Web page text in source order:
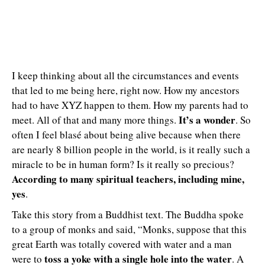
I keep thinking about all the circumstances and events
that led to me being here, right now. How my ancestors
had to have XYZ happen to them. How my parents had to
meet. All of that and many more things. It’s a wonder. So
often I feel blasé about being alive because when there
are nearly 8 billion people in the world, is it really such a
miracle to be in human form? Is it really so precious?
According to many spiritual teachers, including mine,
yes.
Take this story from a Buddhist text. The Buddha spoke
to a group of monks and said, “Monks, suppose that this
great Earth was totally covered with water and a man
were to toss a yoke with a single hole into the water. A